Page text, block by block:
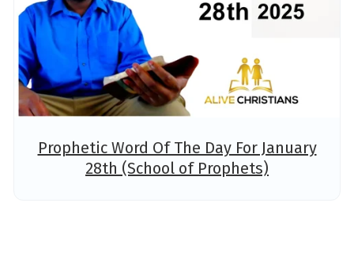
Prophetic Word Of The Day For January
28th (School of Prophets)